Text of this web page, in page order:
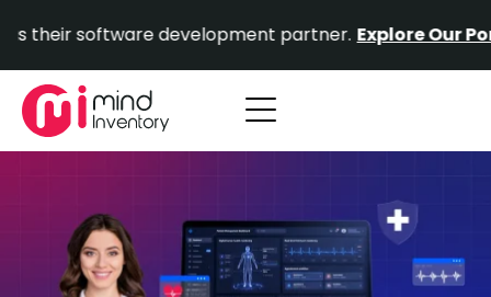
content
software development partner. Explore Our Portfolio.